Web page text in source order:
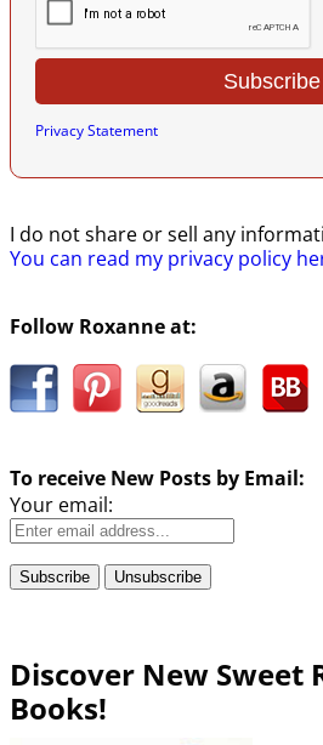
Privacy Statement
I do not share or sell any
You can read my privacy policy
Follow Roxanne at:
To receive New Posts by Email:
Your email:
Discover New Sweet
Books!